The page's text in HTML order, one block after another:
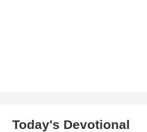
Today's Devotional